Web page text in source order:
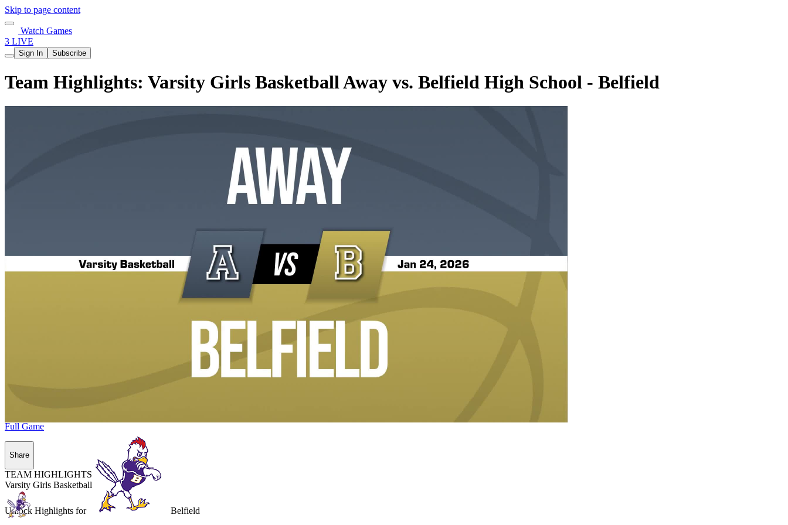
Skip to page content
Watch Games
3 LIVE
Sign In Subscribe
Team Highlights: Varsity Girls Basketball Away vs. Belfield High School - Belfield
Unlock Highlights for Belfield
Full Game
Share
TEAM HIGHLIGHTS
Varsity Girls Basketball